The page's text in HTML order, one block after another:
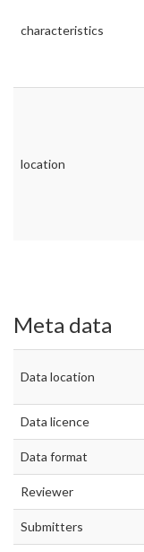
characteristics
location
Meta data
Data location
Data licence
Data format
Reviewer
Submitters